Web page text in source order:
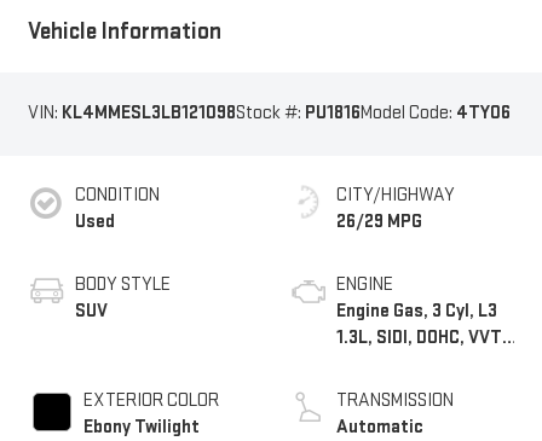
Vehicle Information
VIN: KL4MMESL3LB121098Stock #: PU1816Model Code: 4TY06
CONDITION
Used
BODY STYLE
SUV
EXTERIOR COLOR
Ebony Twilight
CITY/HIGHWAY
26/29 MPG
ENGINE
Engine Gas, 3 Cyl, L3
1.3L, SIDI, DOHC, VVT,
TRANSMISSION
Automatic